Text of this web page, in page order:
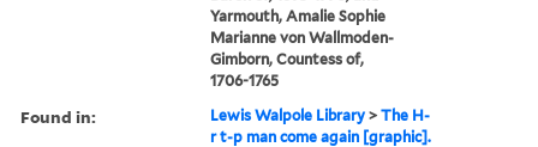
Yarmouth, Amalie Sophie
Marianne von Wallmoden-
Gimborn, Countess of,
1706-1765
Found in: Lewis Walpole Library >The H-
r t-p man come again [graphic].